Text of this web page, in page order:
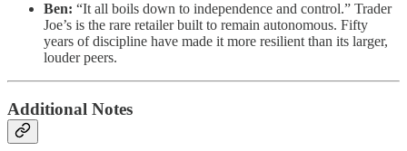
Ben: “It all boils down to independence and control.” Trader
Joe’s is the rare retailer built to remain autonomous. Fifty
years of discipline have made it more resilient than its larger,
louder peers.
Additional Notes